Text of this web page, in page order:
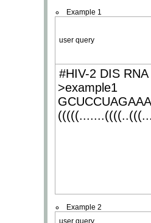
Example 1
user query
#HIV-2 DIS
>example1
Example 2
user query